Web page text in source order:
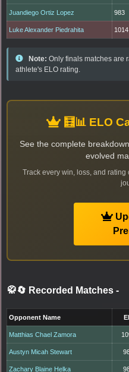
Juandiego Ortiz Lopez 983
Luke Alexander Piedrahita 1014
Note: Only finals matches are
athlete's ELO rating.
🧮📊 ELO
See the complete
evolved
Track every win, loss, and
🥋🔄 Recorded Matches -
Opponent Name
Matthias Chael Zamora
Austyn Micah Stewart
Zachary Blaine Helka